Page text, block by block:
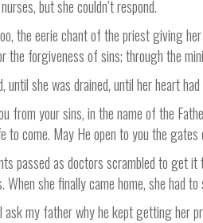
but she couldn’t respond.
the eerie chant of the priest giving
the forgiveness of sins; through the
until she was drained, until her heart
from your sins, in the name of the
to come. May He open to you the
passed as doctors scrambled to get
When she finally came home, she had
ask my father why he kept getting her